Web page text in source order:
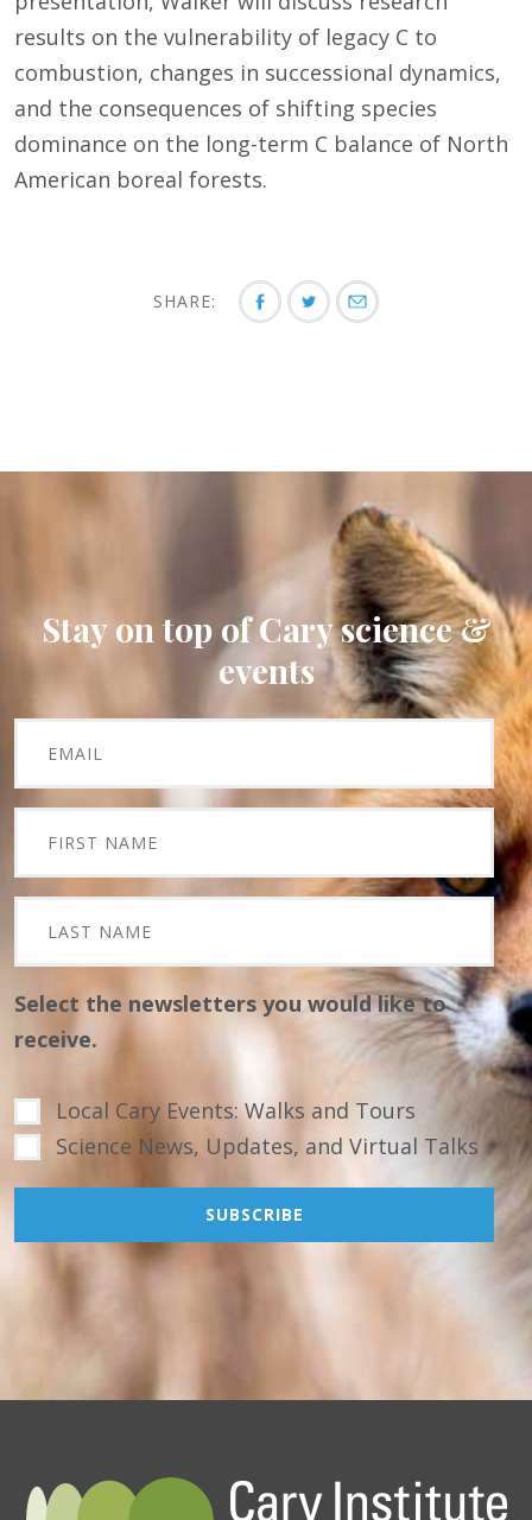
results on the vulnerability of legacy C to
combustion, changes in successional dynamics,
and the consequences of shifting species
dominance on the long-term C balance of North
American boreal forests.
SHARE:
Stay on top of Cary science &
events
Select the newsletters you would like to
receive.
Local Cary Events: Walks and Tours
Science News, Updates, and Virtual Talks